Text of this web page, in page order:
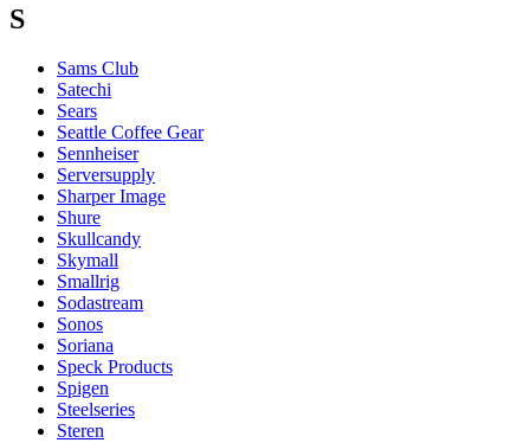
S
Sams Club
Satechi
Sears
Seattle Coffee Gear
Sennheiser
Serversupply
Sharper Image
Shure
Skullcandy
Skymall
Smallrig
Sodastream
Sonos
Soriana
Speck Products
Spigen
Steelseries
Steren